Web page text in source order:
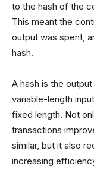
to the hash of the
This meant the
output was spent,
hash.
A hash is the
variable-length
fixed length. Not
transactions
similar, but it also
increasing